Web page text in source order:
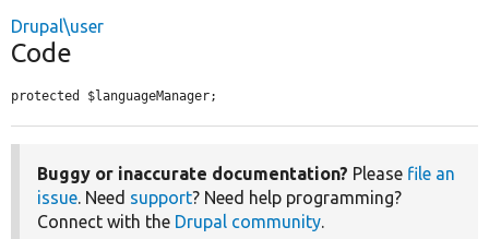
Drupal\user
Code
protected $languageManager;
Buggy or inaccurate documentation? Please file an
issue. Need support? Need help programming?
Connect with the Drupal community.